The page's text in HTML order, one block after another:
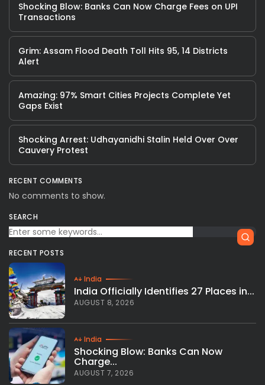
Shocking Blow: Banks Can Now Charge Fees on UPI
Transactions
Grim: Assam Flood Death Toll Hits 95, 14 Districts
Alert
Amazing: 97% Smart Cities Projects Complete Yet
Gaps Exist
Shocking Arrest: Udhayanidhi Stalin Held Over Over
Cauvery Protest
RECENT COMMENTS
No comments to show.
SEARCH
RECENT POSTS
India
India Officially Identifies 27 Places in...
AUGUST 8, 2026
India
Shocking Blow: Banks Can Now
Charge...
AUGUST 7, 2026